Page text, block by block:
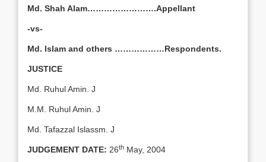
Md. Shah Alam…………………….Appellant
-vs-
Md. Islam and others ………………Respondents.
JUSTICE
Md. Ruhul Amin. J
M.M. Ruhul Amin. J
Md. Tafazzal Islassm. J
JUDGEMENT DATE: 26th May, 2004